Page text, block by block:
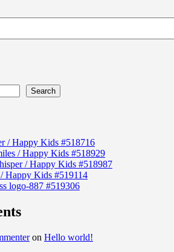
Search
/ Happy Kids #518716
/ Happy Kids #518929
/ Happy Kids #518987
Happy Kids #519114
logo-887 #519306
on Hello world!